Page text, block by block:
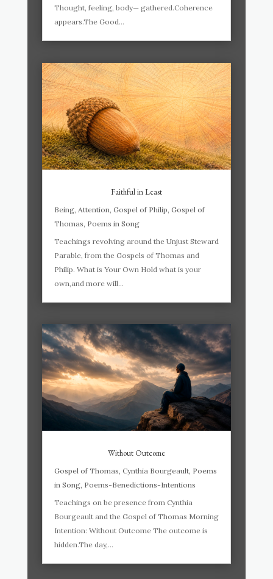
Thought, feeling, body— gathered.Coherence
appears.The Good...
Faithful in Least
Being, Attention Gospel of Philip Gospel of
Thomas Poems in Song
Teachings revolving around the Unjust Steward
Parable, from the Gospels of Thomas and
Philip. What is Your Own Hold what is your
own,and more will...
Without Outcome
Gospel of Thomas, Cynthia Bourgeault, Poems
in Song, Poems-Benedictions-Intentions
Teachings on be presence from Cynthia
Bourgeault and the Gospel of Thomas Morning
Intention: Without Outcome The outcome is
hidden.The day,...